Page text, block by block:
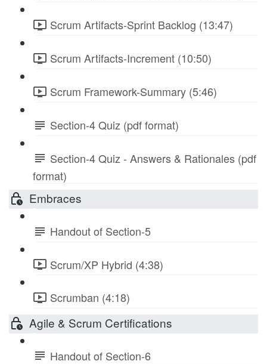
Scrum Artifacts-Sprint Backlog (13:47)
Scrum Artifacts-Increment (10:50)
Scrum Framework-Summary (5:46)
Section-4 Quiz (pdf format)
Section-4 Quiz - Answers & Rationales (pdf
format)
Embraces
Handout of Section-5
Scrum/XP Hybrid (4:38)
Scrumban (4:18)
Agile & Scrum Certifications
Handout of Section-6